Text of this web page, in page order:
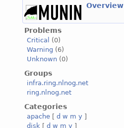
Overview
Problems
Critical
(0)
Warning (6)
Unknown (0)
Groups
infra.ring.nlnog.net
ring.nlnog.net
Categories
apache [ d w m y ]
disk [ d w m y ]